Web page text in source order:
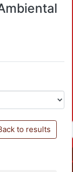
to results